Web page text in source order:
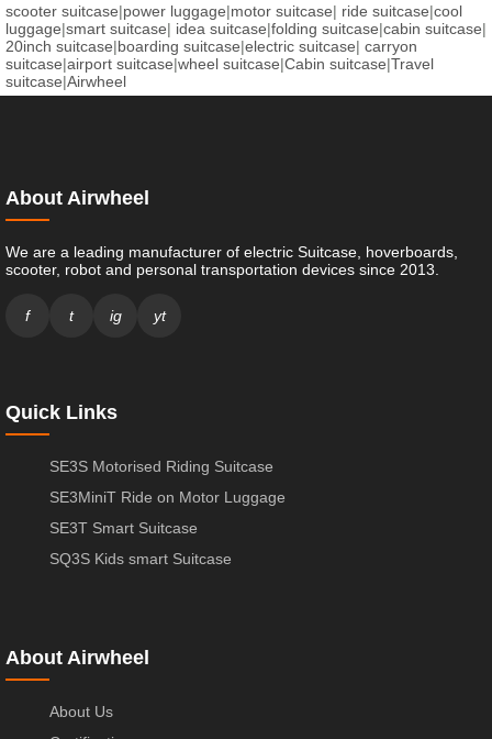
scooter suitcase|power luggage|motor suitcase| ride suitcase|cool
luggage|smart suitcase| idea suitcase|folding suitcase|cabin suitcase|
20inch suitcase|boarding suitcase|electric suitcase| carryon
suitcase|airport suitcase|wheel suitcase|Cabin suitcase|Travel
suitcase|Airwheel
About Airwheel
We are a leading manufacturer of electric Suitcase, hoverboards,
scooter, robot and personal transportation devices since 2013.
f t ig yt
Quick Links
SE3S Motorised Riding Suitcase
SE3MiniT Ride on Motor Luggage
SE3T Smart Suitcase
SQ3S Kids smart Suitcase
About Airwheel
About Us